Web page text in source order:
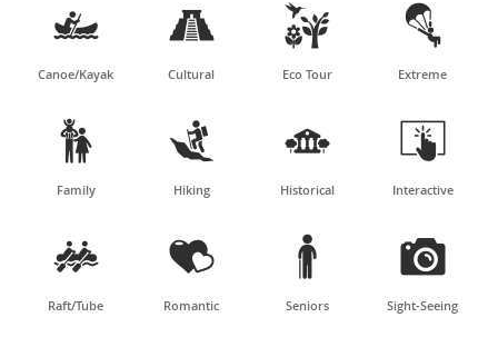

Canoe/Kayak

Cultural

Eco Tour

Extreme

Family

Hiking

Historical

Interactive

Raft/Tube

Romantic

Seniors

Sight-Seeing